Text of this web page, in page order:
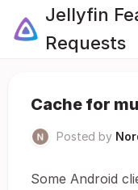
Jellyfin
Requests
Cache for
Posted by
Some Android